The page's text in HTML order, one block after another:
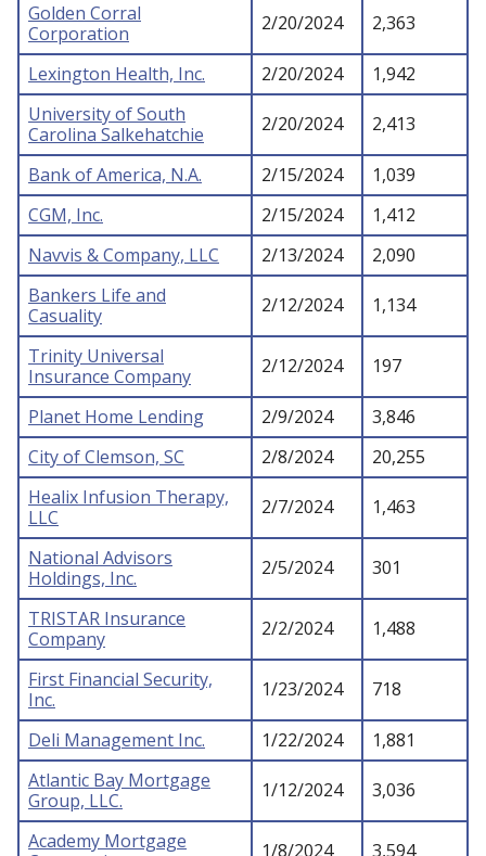
Golden Corral
Corporation
2/20/2024 2,363
Lexington Health, Inc. 2/20/2024
1,942
University of South
Carolina Salkehatchie
2/20/2024 2,413
Bank of America, N.A. 2/15/2024
1,039
CGM, Inc.
2/15/2024
1,412
Navvis & Company, LLC
2/13/2024
2,090
Bankers Life and
Casuality
2/12/2024 1,134
Trinity Universal
Insurance Company
2/12/2024 197
Planet Home Lending 2/9/2024
3,846
City of Clemson, SC
2/8/2024
20,255
Healix Infusion Therapy,
LLC
2/7/2024 1,463
National Advisors
Holdings, Inc.
2/5/2024 301
TRISTAR Insurance
Company
2/2/2024 1,488
First Financial Security,
Inc.
1/23/2024 718
Deli Management Inc. 1/22/2024
1,881
Atlantic Bay Mortgage
Group, LLC.
1/12/2024 3,036
Academy Mortgage
1/8/2024 3,594